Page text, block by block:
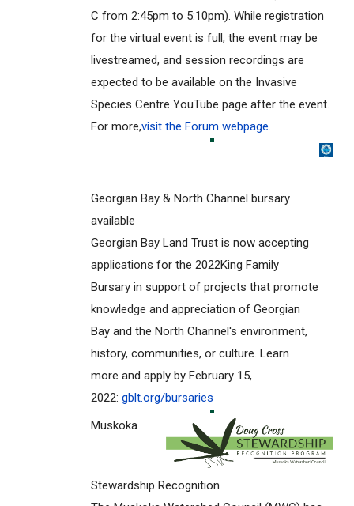
C from 2:45pm to 5:10pm). While registration
for the virtual event is full, the event may be
livestreamed, and session recordings are
expected to be available on the Invasive
Species Centre YouTube page after the event.
For more,visit the Forum webpage.
Georgian Bay & North Channel bursary
available
Georgian Bay Land Trust is now accepting
applications for the 2022King Family
Bursary in support of projects that promote
knowledge and appreciation of Georgian
Bay and the North Channel's environment,
history, communities, or culture. Learn
more and apply by February 15,
2022: gblt.org/bursaries
Muskoka
Stewardship Recognition